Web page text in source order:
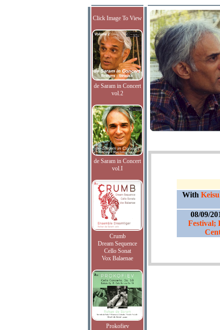
Click Image To View
de Saram in Concert
vol.2
de Saram in Concert
vol.I
Crumb
Dream Sequence
Cello Sonat
Vox Balaenae
Prokofiev
With
08/09/
Festival;